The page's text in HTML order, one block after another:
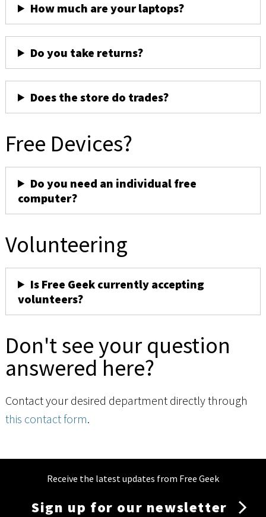
How much are your laptops?
Do you take returns?
Does the store do trades?
Free Devices?
Do you need an individual free
computer?
Volunteering
Is Free Geek currently accepting
volunteers?
Don't see your question
answered here?
Contact your desired department directly through
this contact form.
Receive the latest updates from Free Geek
Sign up for our newsletter